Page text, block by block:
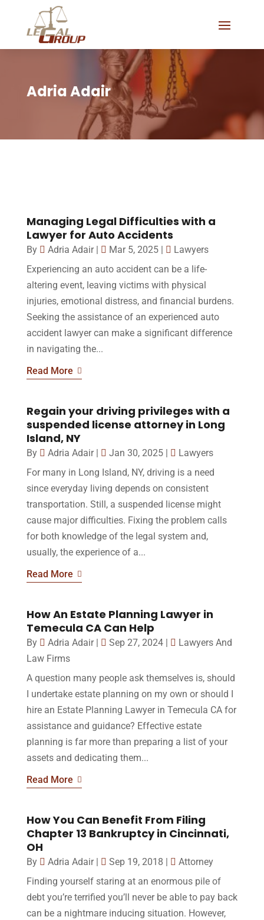
Adria Adair
Managing Legal Difficulties with a
Lawyer for Auto Accidents
By Adria Adair| Mar 5, 2025|
Lawyers
Experiencing an auto accident can be a life-
altering event, leaving victims with physical
injuries, emotional distress, and financial burdens.
Seeking the assistance of an experienced auto
accident lawyer can make a significant difference
in navigating the...
Read More
Regain your driving privileges with a
suspended license attorney in Long
Island, NY
By Adria Adair| Jan 30, 2025|
Lawyers
For many in Long Island, NY, driving is a need
since everyday living depends on consistent
transportation. Still, a suspended license might
cause major difficulties. Fixing the problem calls
for both knowledge of the legal system and,
usually, the experience of a...
Read More
How An Estate Planning Lawyer in
Temecula CA Can Help
By Adria Adair| Sep 27, 2024|
Lawyers And
Law Firms
A question many people ask themselves is, should
I undertake estate planning on my own or should I
hire an Estate Planning Lawyer in Temecula CA for
assistance and guidance? Effective estate
planning is far more than preparing a list of your
assets and dedicating them...
Read More
How You Can Benefit From Filing
Chapter 13 Bankruptcy in Cincinnati,
OH
By Adria Adair| Sep 19, 2018
Attorney
Finding yourself staring at an enormous pile of
debt you’re terrified you’ll never be able to pay back
can be a nightmare inducing situation. However,